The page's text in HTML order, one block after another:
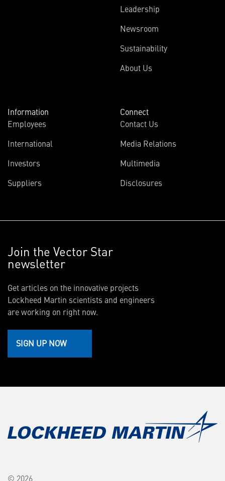
Leadership
Newsroom
Sustainability
About Us
Information
Employees
International
Investors
Suppliers
Connect
Contact Us
Media Relations
Multimedia
Disclosures
Join the Vector Star
newsletter
Get articles on the innovative projects
Lockheed Martin scientists and engineers
are working on right now.
SIGN UP NOW
© 2026